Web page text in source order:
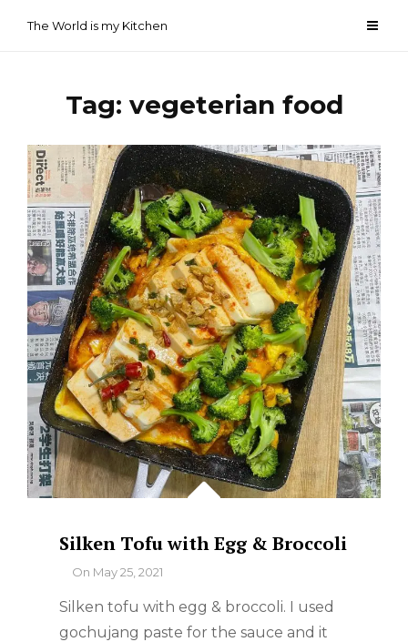
The World is my Kitchen
Tag: vegeterian food
Silken Tofu with Egg & Broccoli
ByOn May 25, 2021
Silken tofu with egg & broccoli. I used
gochujang paste for the sauce and it